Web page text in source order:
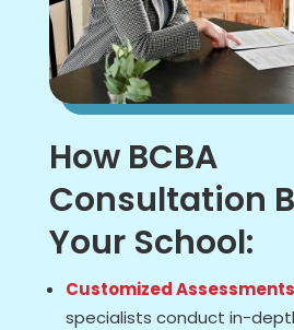
How BCBA
Consultation
Your School:
Customized
specialists conduct in-